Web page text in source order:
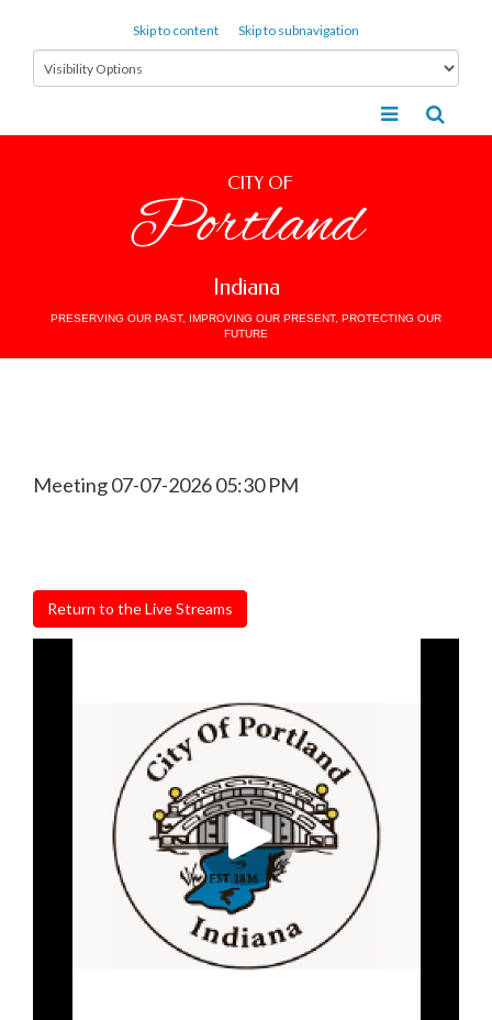
Skip to content Skip to subnavigation
CITY OF
Portland
Indiana
PRESERVING OUR PAST, IMPROVING OUR PRESENT, PROTECTING OUR
FUTURE
Meeting 07-07-2026 05:30 PM
Return to the Live Streams